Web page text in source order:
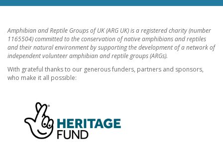
Amphibian and Reptile Groups of UK (ARG UK) is a registered charity (number
1165504) committed to the conservation of native amphibians and reptiles
and their natural environment by supporting the development of a network of
independent volunteer amphibian and reptile groups (ARGs).
With grateful thanks to our generous funders, partners and sponsors,
who make it all possible: